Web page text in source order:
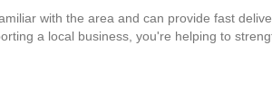
with the area and can provide fast
a local business, you're helping to